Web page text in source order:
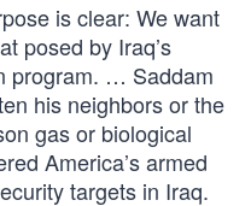
is clear: We want
posed by Iraq’s
program. … Saddam
his neighbors or the
gas or biological
America’s armed
targets in Iraq.